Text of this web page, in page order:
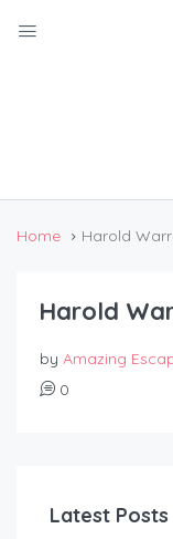
Home Harold
Harold
by Amazing
0
Latest Posts